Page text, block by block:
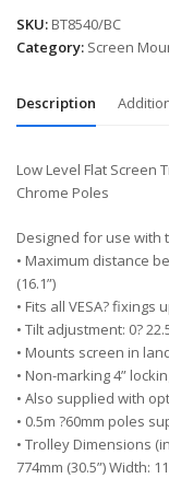
SKU: BT8540/BC
Category: Screen
Description
Low Level Flat Screen
Chrome Poles
Designed for use with
• Maximum distance
(16.1”)
• Fits all VESA? fixings
• Tilt adjustment: 0?
• Mounts screen in
• Non-marking 4”
• Also supplied with
• 0.5m ?60mm poles
• Trolley Dimensions
774mm (30.5”) Width: